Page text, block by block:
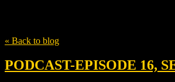
« Back to blog
PODCAST-EPISODE 16,